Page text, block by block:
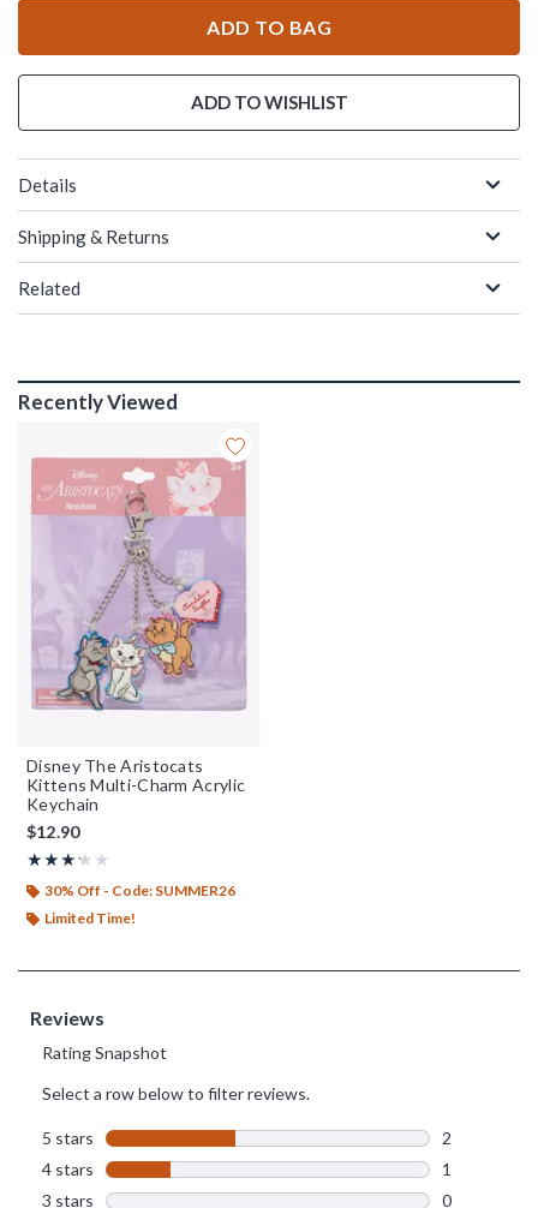
ADD TO BAG
ADD TO WISHLIST
Details
Shipping & Returns
Related
Recently Viewed
Disney The Aristocats
Kittens Multi-Charm Acrylic
Keychain
$12.90
★★★★★
Rating, 3.2 out of 5
★★★★★
30% Off - Code: SUMMER26
Limited Time!